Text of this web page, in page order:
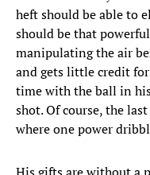
heft should be able to
should be that
manipulating the air
and gets little credit
time with the ball in
shot. Of course, the
where one power